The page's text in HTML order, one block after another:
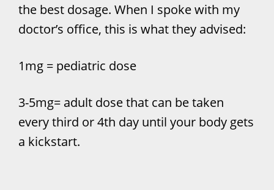
the best dosage. When I spoke with my
doctor’s office, this is what they advised:
1mg = pediatric dose
3-5mg= adult dose that can be taken
every third or 4th day until your body gets
a kickstart.